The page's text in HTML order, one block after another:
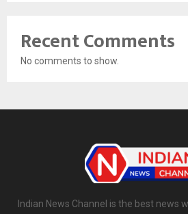
Recent Comments
No comments to show.
Indian News Channel is the best news